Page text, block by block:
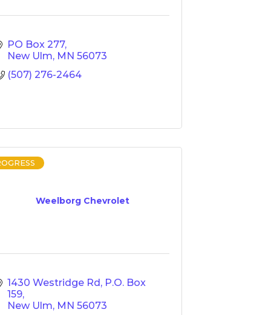
PO Box 277
New Ulm MN 56073
(507) 276-2464
Weelborg Chevrolet
1430 Westridge Rd P.O. Box
159
New Ulm MN 56073